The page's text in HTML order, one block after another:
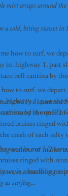
i’ve
number of
mist wraps around
how to surf. we
highway 1, past
sand in our 3/2
ringed with
wave, smacking me
how to surf. we
in. highway 1, past
the sand in our 3/2
bruises ringed
crash of each salty
is a humbling
as surfing...